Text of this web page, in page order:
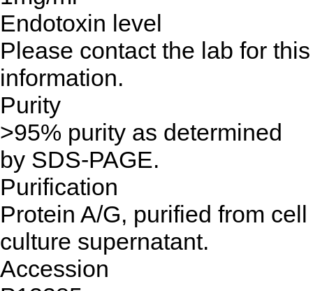
Endotoxin level
Please contact the lab for this
information.
Purity
>95% purity as determined
by SDS-PAGE.
Purification
Protein A/G, purified from cell
culture supernatant.
Accession